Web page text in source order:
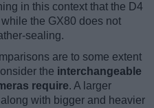
in this context that the D4
while the GX80 does not
sealing.
are to some extent
the interchangeable
require. A larger
with bigger and heavier